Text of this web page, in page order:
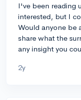
I've been reading
interested, but I
Would anyone be
share what the
any insight you
2y